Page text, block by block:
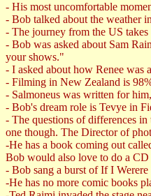
- His most uncomfortable
- Bob talked about the weather
- The journey from the US
- Bob was asked about Sam
your shows."
- I asked about how Renee was
- Filming in New Zealand is
- Salmoneus was written for
- Bob's dream role is Tevye in
- The questions of differences
one though. The Director of
-He has a book coming out
Bob would also love to do a
- Bob sang a burst of If I
-He has no more comic books